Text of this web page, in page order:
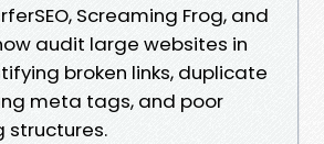
Screaming Frog, and
audit large websites in
broken links, duplicate
meta tags, and poor
structures.